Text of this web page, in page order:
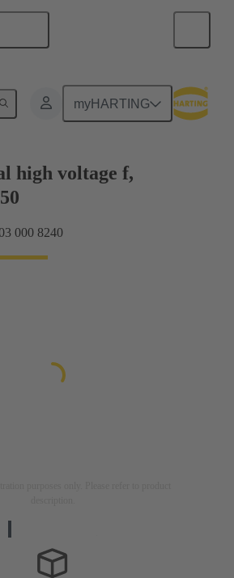
myHARTING
and cable assemblies
high voltage f,
000 8240